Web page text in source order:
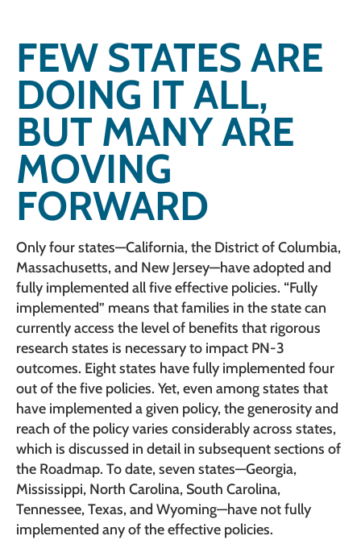
FEW STATES ARE
DOING IT ALL,
BUT MANY ARE
MOVING
FORWARD
Only four states—California, the District of Columbia,
Massachusetts, and New Jersey—have adopted and
fully implemented all five effective policies. “Fully
implemented” means that families in the state can
currently access the level of benefits that rigorous
research states is necessary to impact PN-3
outcomes. Eight states have fully implemented four
out of the five policies. Yet, even among states that
have implemented a given policy, the generosity and
reach of the policy varies considerably across states,
which is discussed in detail in subsequent sections of
the Roadmap. To date, seven states—Georgia,
Mississippi, North Carolina, South Carolina,
Tennessee, Texas, and Wyoming—have not fully
implemented any of the effective policies.